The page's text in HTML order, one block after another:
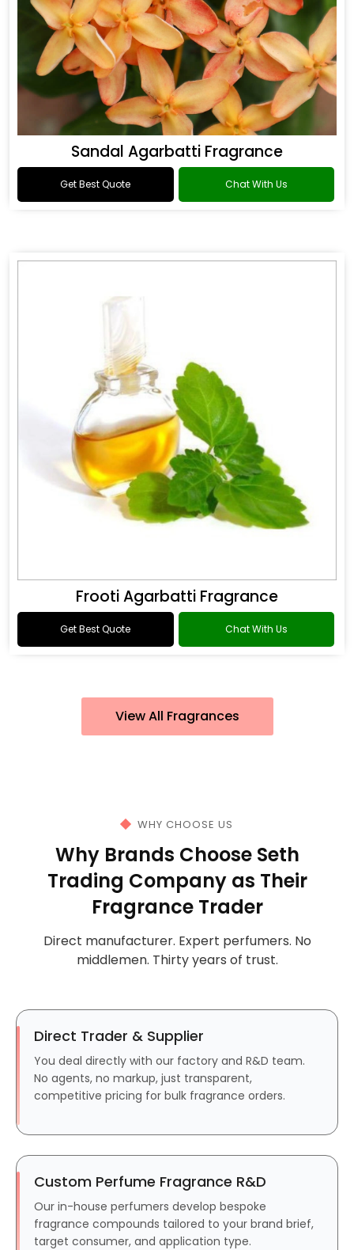
Sandal Agarbatti Fragrance
Get Best Quote Chat With Us
Frooti Agarbatti Fragrance
Get Best Quote Chat With Us
View All Fragrances
WHY CHOOSE US
Why Brands Choose Seth
Trading Company as Their
Fragrance Trader
Direct manufacturer. Expert perfumers. No
middlemen. Thirty years of trust.
Direct Trader & Supplier
You deal directly with our factory and R&D team.
No agents, no markup, just transparent,
competitive pricing for bulk fragrance orders.
Custom Perfume Fragrance R&D
Our in-house perfumers develop bespoke
fragrance compounds tailored to your brand brief,
target consumer, and application type.